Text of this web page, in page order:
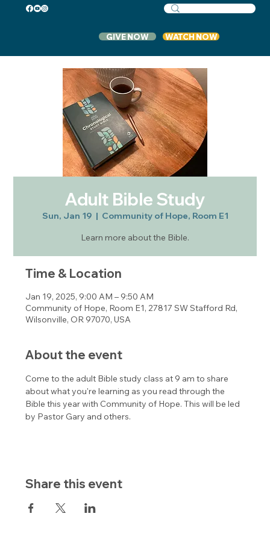
GIVE NOW WATCH NOW
Adult Bible Study
Sun, Jan 19
  |
Community of Hope, Room E1
Learn more about the Bible.
Time & Location
Jan 19, 2025, 9:00 AM – 9:50 AM
Community of Hope, Room E1, 27817 SW Stafford Rd,
Wilsonville, OR 97070, USA
About the event
Come to the adult Bible study class at 9 am to share
about what you're learning as you read through the
Bible this year with Community of Hope. This will be led
by Pastor Gary and others.
Share this event